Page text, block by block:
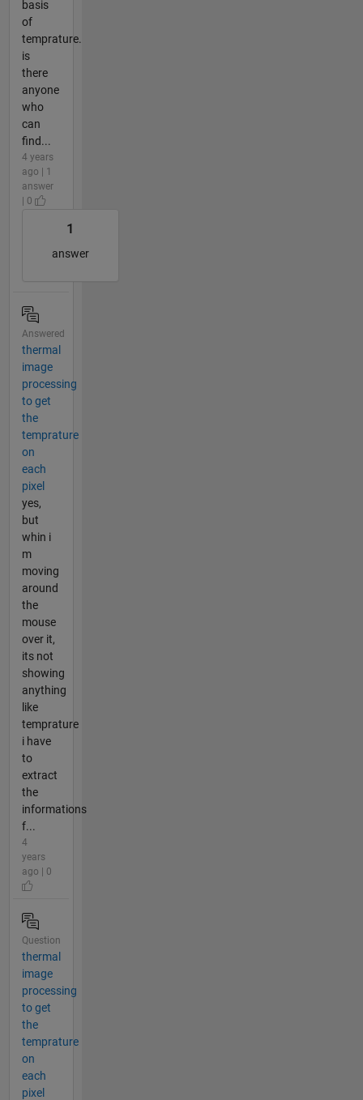
basis
of
temprature.
is
there
anyone
who
can
find...
4 years
ago | 1
answer
| 0
1
answer
Answered
thermal
image
processing
to get
the
temprature
on
each
pixel
yes,
but
whin i
m
moving
around
the
mouse
over it,
its not
showing
anything
like
temprature
i have
to
extract
the
informations
f...
4
years
ago | 0
Question
thermal
image
processing
to get
the
temprature
on
each
pixel